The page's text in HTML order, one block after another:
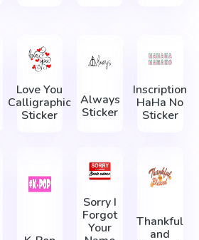
Love You
Calligraphic
Sticker
Always
Sticker
Inscription
HaHa No
Sticker
Sorry I
Forgot
Your
Thankful
and